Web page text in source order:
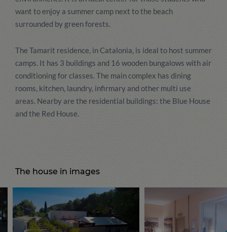
want to enjoy a summer camp next to the beach
surrounded by green forests.
The Tamarit residence, in Catalonia, is ideal to host summer
camps. It has 3 buildings and 16 wooden bungalows with air
conditioning for classes. The main complex has dining
rooms, kitchen, laundry, infirmary and other multi use
areas. Nearby are the residential buildings: the Blue House
and the Red House.
The house in images